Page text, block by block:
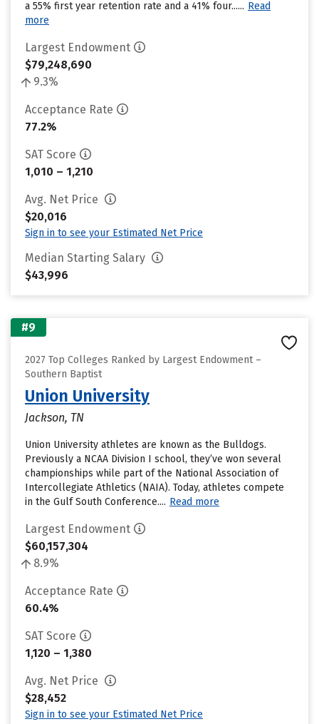
a 55% first year retention rate and a 41% four...... Read
more
Largest Endowment
$79,248,690
9.3%
Acceptance Rate
77.2%
SAT Score
1,010 – 1,210
Avg. Net Price
$20,016
Sign in to see your Estimated Net Price
Median Starting Salary
$43,996
#9
2027 Top Colleges Ranked by Largest Endowment –
Southern Baptist
Union University
Jackson, TN
Union University athletes are known as the Bulldogs.
Previously a NCAA Division I school, they’ve won several
championships while part of the National Association of
Intercollegiate Athletics (NAIA). Today, athletes compete
in the Gulf South Conference.... Read more
Largest Endowment
$60,157,304
8.9%
Acceptance Rate
60.4%
SAT Score
1,120 – 1,380
Avg. Net Price
$28,452
Sign in to see your Estimated Net Price